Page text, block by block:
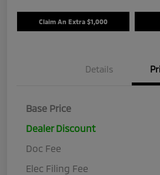
Claim An Extra $1,000
Details
Base Price
Dealer Discount
Doc Fee
Elec Filing Fee